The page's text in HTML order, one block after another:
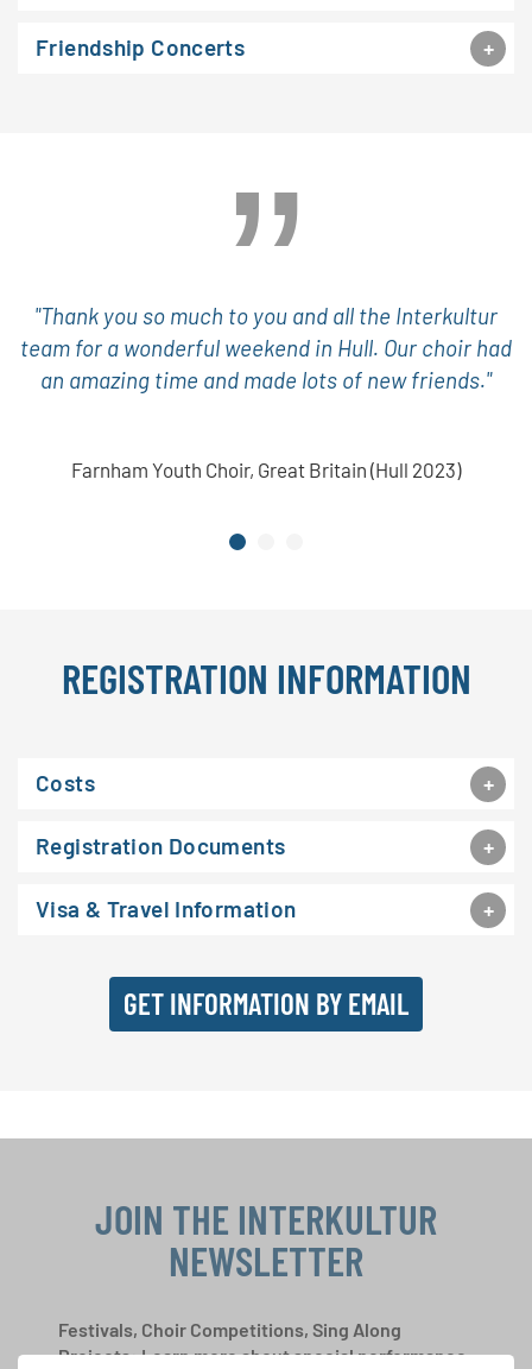
Friendship Concerts
"Thank you so much to you and all the Interkultur
team for a wonderful weekend in Hull. Our choir had
an amazing time and made lots of new friends."
Farnham Youth Choir, Great Britain (Hull 2023)
REGISTRATION INFORMATION
Costs
Registration Documents
Visa & Travel Information
GET INFORMATION BY EMAIL
JOIN THE INTERKULTUR
NEWSLETTER
Festivals, Choir Competitions, Sing Along
Projects: Learn more about special performance